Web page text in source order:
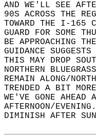
AND WE'LL SEE
90S ACROSS THE
TOWARD THE I-165
GUARD FOR SOME
BE APPROACHING
GUIDANCE
THIS MAY DROP
NORTHERN
REMAIN ALONG/
TRENDED A BIT
WE'VE GONE
AFTERNOON/
DIMINISH AFTER